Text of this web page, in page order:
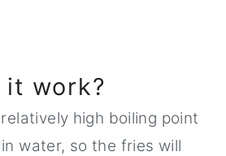
it work?
high boiling point
water, so the fries will